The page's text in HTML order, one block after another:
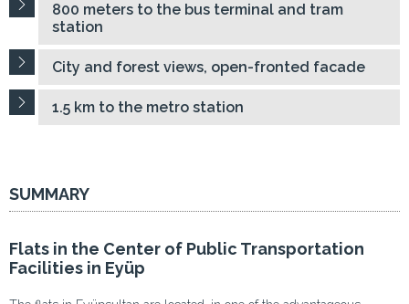
800 meters to the bus terminal and tram
station
City and forest views, open-fronted facade
1.5 km to the metro station
SUMMARY
Flats in the Center of Public Transportation
Facilities in Eyüp